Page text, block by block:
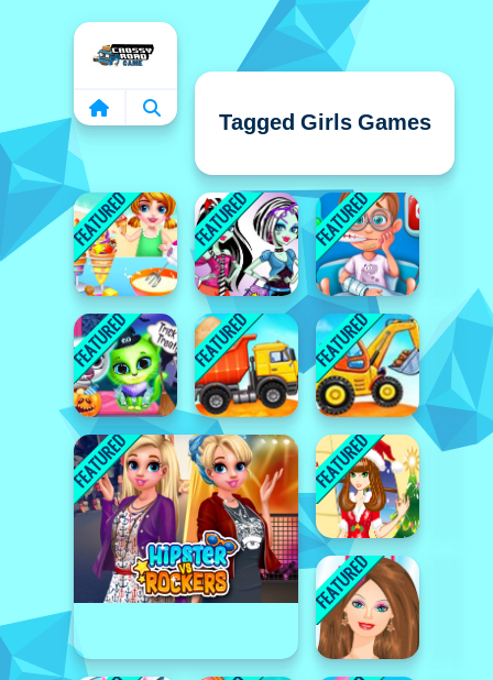
Tagged Girls Games